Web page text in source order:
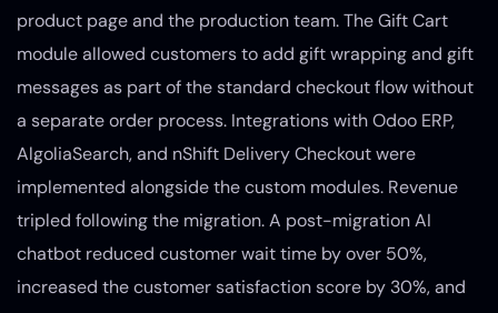
product page and the production team. The Gift Cart
module allowed customers to add gift wrapping and gift
messages as part of the standard checkout flow without
a separate order process. Integrations with Odoo ERP,
AlgoliaSearch, and nShift Delivery Checkout were
implemented alongside the custom modules. Revenue
tripled following the migration. A post-migration AI
chatbot reduced customer wait time by over 50%,
increased the customer satisfaction score by 30%, and